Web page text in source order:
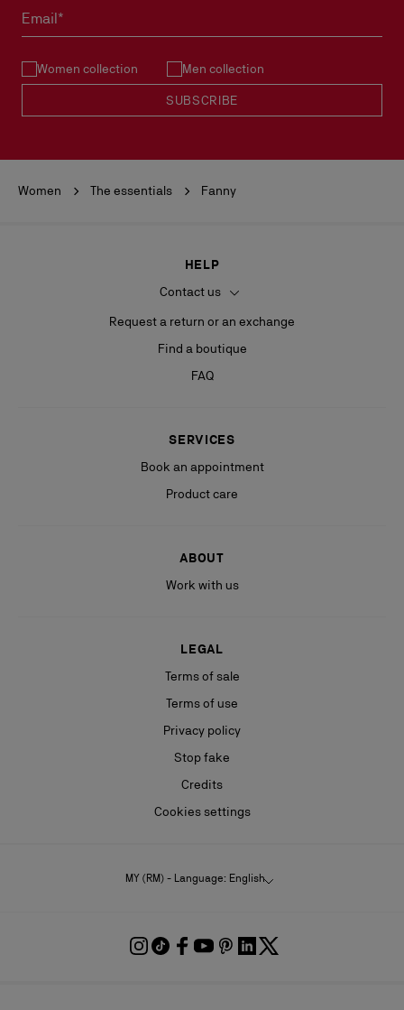
Email*
Women collection Men collection
SUBSCRIBE
Women The essentials Fanny
HELP
Contact us
Request a return or an exchange
Find a boutique
FAQ
SERVICES
Book an appointment
Product care
ABOUT
Work with us
LEGAL
Terms of sale
Terms of use
Privacy policy
Stop fake
Credits
Cookies settings
MY (RM) - Language: English